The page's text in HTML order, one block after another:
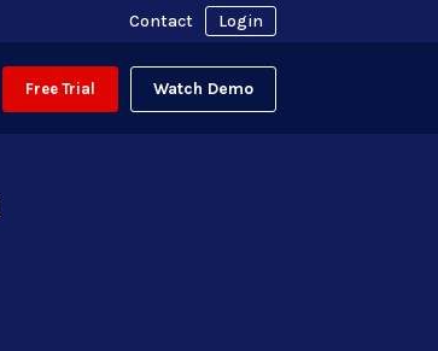
Contact Login
Free Trial Watch Demo